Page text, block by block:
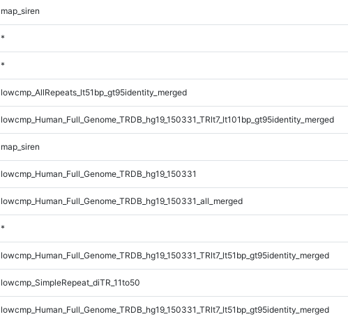
map_siren
*
*
lowcmp_AllRepeats_lt51bp_gt95identity_merged
lowcmp_Human_Full_Genome_TRDB_hg19_150331_TRlt7_lt101bp_gt95identity_merged
map_siren
lowcmp_Human_Full_Genome_TRDB_hg19_150331
lowcmp_Human_Full_Genome_TRDB_hg19_150331_all_merged
*
lowcmp_Human_Full_Genome_TRDB_hg19_150331_TRlt7_lt51bp_gt95identity_merged
lowcmp_SimpleRepeat_diTR_11to50
lowcmp_Human_Full_Genome_TRDB_hg19_150331_TRlt7_lt51bp_gt95identity_merged